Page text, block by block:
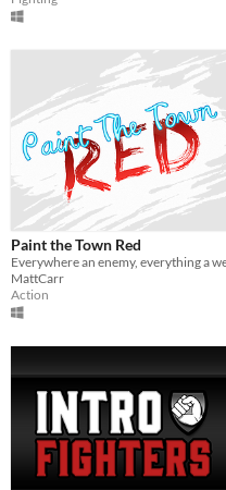
Paint the Town Red
MattCarr
Action